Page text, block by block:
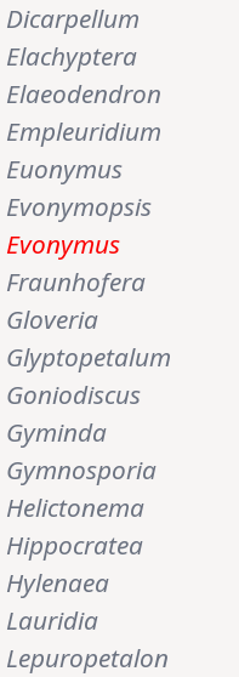
Dicarpellum
Elachyptera
Elaeodendron
Empleuridium
Euonymus
Evonymopsis
Evonymus
Fraunhofera
Gloveria
Glyptopetalum
Goniodiscus
Gyminda
Gymnosporia
Helictonema
Hippocratea
Hylenaea
Lauridia
Lepuropetalon